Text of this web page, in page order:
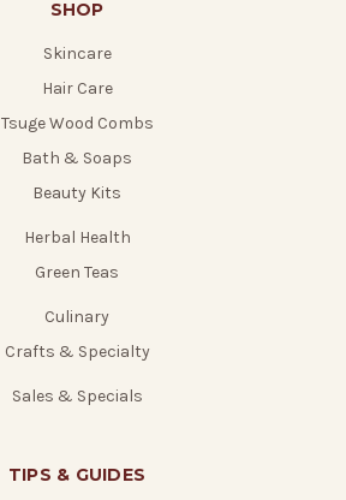
SHOP
Skincare
Hair Care
Tsuge Wood Combs
Bath & Soaps
Beauty Kits
Herbal Health
Green Teas
Culinary
Crafts & Specialty
Sales & Specials
TIPS & GUIDES